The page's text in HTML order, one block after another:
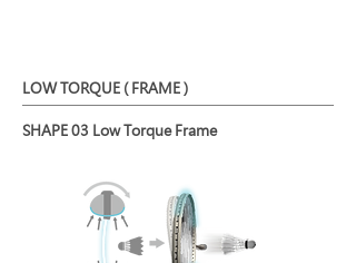
LOW TORQUE ( FRAME )
SHAPE 03 Low Torque Frame